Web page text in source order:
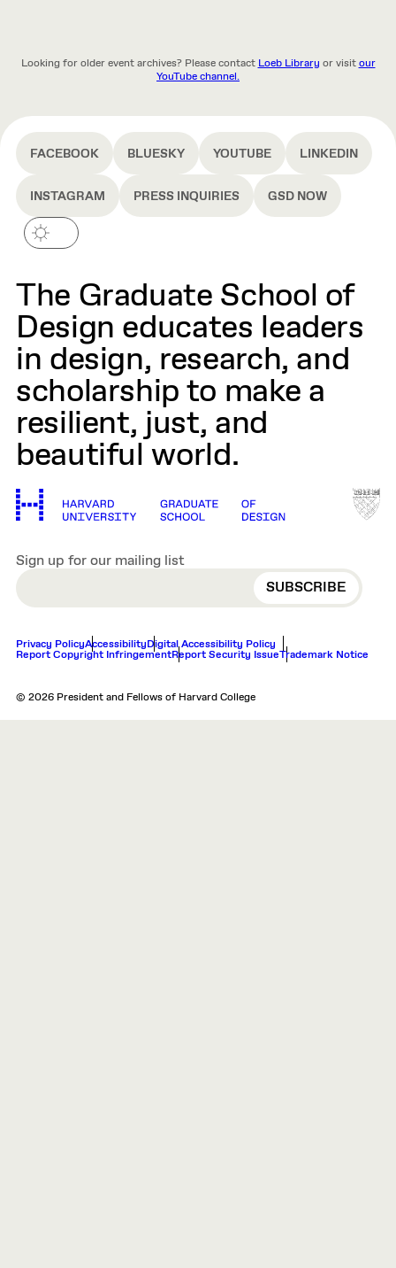
Looking for older event archives? Please contact Loeb Library or visitour
YouTube channel.
FACEBOOK BLUESKY YOUTUBE LINKEDIN
INSTAGRAM PRESS INQUIRIES GSD NOW
The Graduate School of
Design educates leaders
in design, research, and
scholarship to make a
resilient, just, and
beautiful world.
Sign up for our mailing list
EMAIL
Privacy PolicyAccessibilityDigital Accessibility Policy
Report Copyright InfringementReport Security IssueTrademark Notice
© 2026 President and Fellows of Harvard College